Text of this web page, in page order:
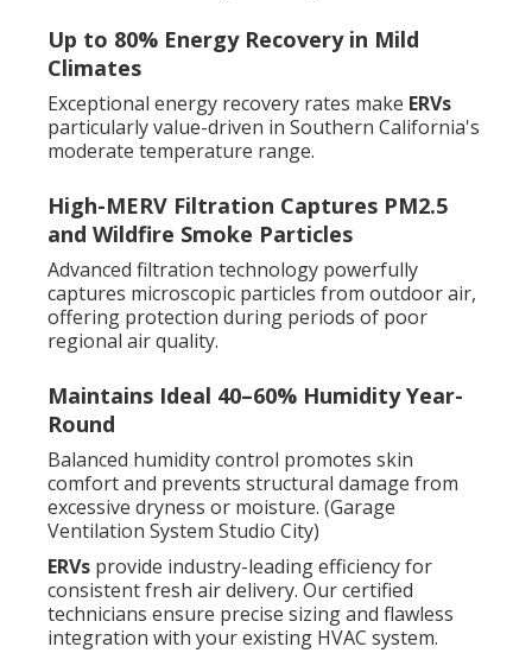
Up to 80% Energy Recovery in Mild
Climates
Exceptional energy recovery rates make ERVs
particularly value-driven in Southern California's
moderate temperature range.
High-MERV Filtration Captures PM2.5
and Wildfire Smoke Particles
Advanced filtration technology powerfully
captures microscopic particles from outdoor air,
offering protection during periods of poor
regional air quality.
Maintains Ideal 40–60% Humidity Year-
Round
Balanced humidity control promotes skin
comfort and prevents structural damage from
excessive dryness or moisture. (Garage
Ventilation System Studio City)
ERVs provide industry-leading efficiency for
consistent fresh air delivery. Our certified
technicians ensure precise sizing and flawless
integration with your existing HVAC system.